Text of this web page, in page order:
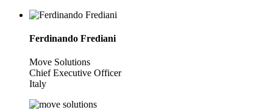
Ferdinando Frediani
Move Solutions
Chief Executive Officer
Italy